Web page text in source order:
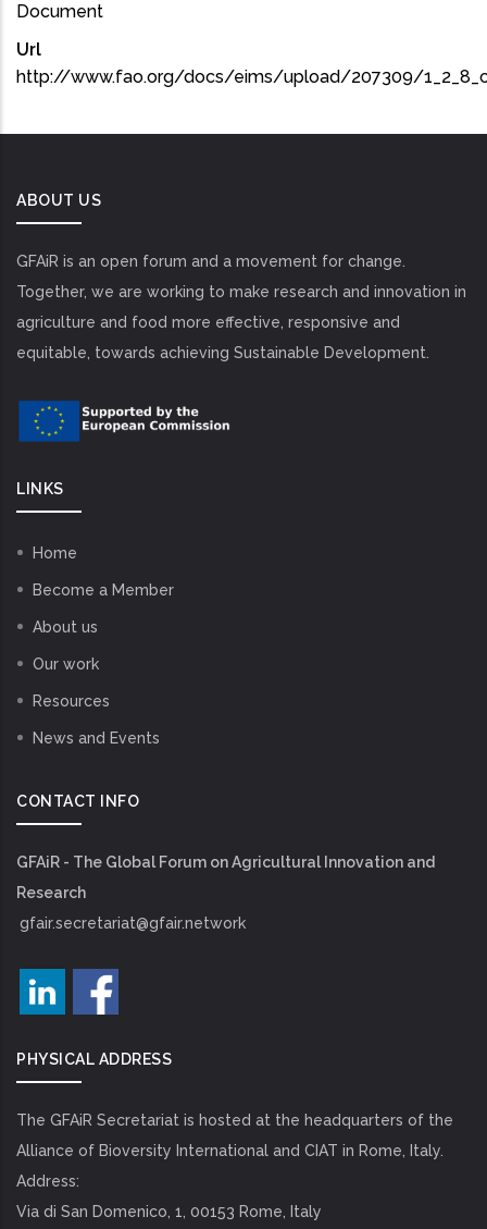
Document
Url
http://www.fao.org/docs/eims/upload/207309/
ABOUT US
GFAiR is an open forum and a movement for change.
Together, we are working to make research and innovation in
agriculture and food more effective, responsive and
equitable, towards achieving Sustainable Development.
LINKS
Home
Become a Member
About us
Our work
Resources
News and Events
CONTACT INFO
GFAiR - The Global Forum on Agricultural Innovation and
Research
gfair.secretariat@gfair.network
PHYSICAL ADDRESS
The GFAiR Secretariat is hosted at the headquarters of the
Alliance of Bioversity International and CIAT in Rome, Italy.
Address:
Via di San Domenico, 1, 00153 Rome, Italy